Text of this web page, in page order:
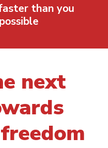
than you
next